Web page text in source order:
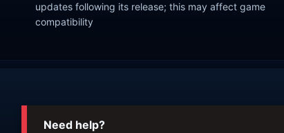
updates following its release; this may affect game
compatibility
Need help?